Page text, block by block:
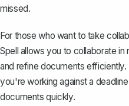
missed.
For those who want to take
Spell allows you to collaborate
and refine documents
you're working against a
documents quickly.